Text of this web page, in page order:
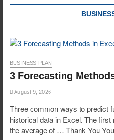
BUSINESS PLAN
3 Forecasting
August 9, 2026
Three common ways to predict
historical data in Excel. The
the average of … Thank You